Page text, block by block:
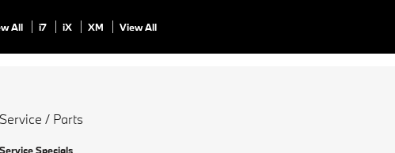
All i7 iX XM View All
Service / Parts
Service Specials